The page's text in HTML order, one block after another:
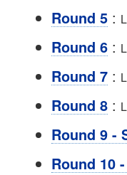
Round 5 :
Round 6 :
Round 7 :
Round 8 :
Round 9 -
Round 10